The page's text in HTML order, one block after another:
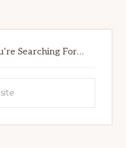
Searching For…